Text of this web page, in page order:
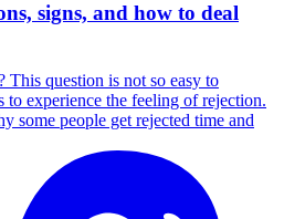
signs, and how to deal
question is not so easy to
to experience the feeling of rejection.
some people get rejected time and